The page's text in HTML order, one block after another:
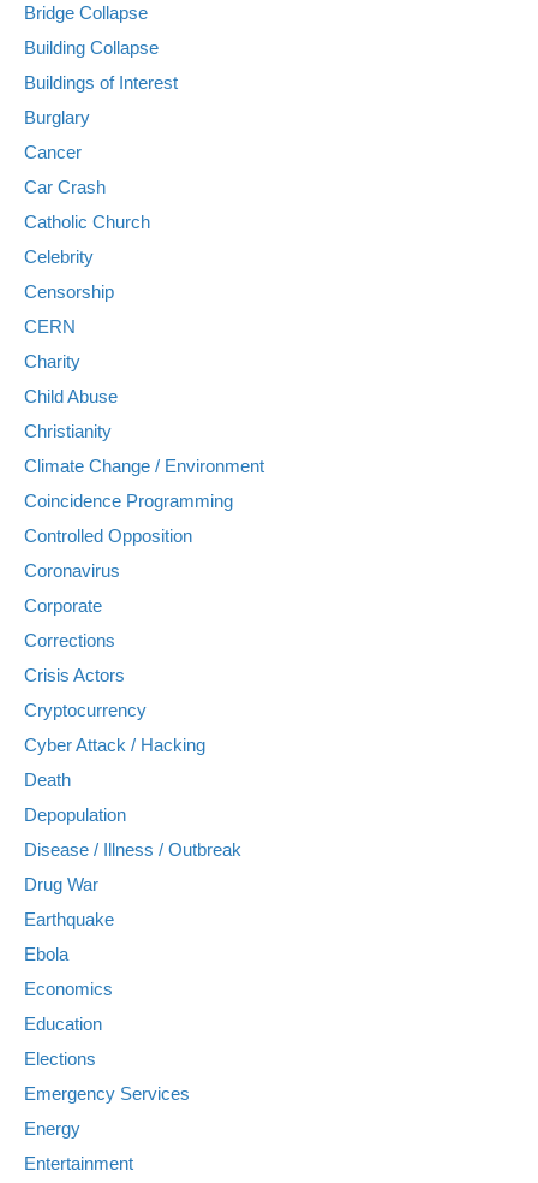
Bridge Collapse
Building Collapse
Buildings of Interest
Burglary
Cancer
Car Crash
Catholic Church
Celebrity
Censorship
CERN
Charity
Child Abuse
Christianity
Climate Change / Environment
Coincidence Programming
Controlled Opposition
Coronavirus
Corporate
Corrections
Crisis Actors
Cryptocurrency
Cyber Attack / Hacking
Death
Depopulation
Disease / Illness / Outbreak
Drug War
Earthquake
Ebola
Economics
Education
Elections
Emergency Services
Energy
Entertainment